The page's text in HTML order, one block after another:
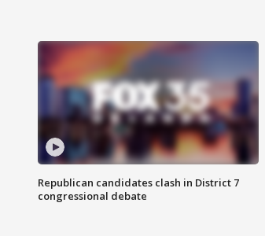
Republican candidates clash in District 7
congressional debate